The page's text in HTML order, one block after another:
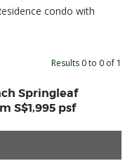
condo with
Results 0 to 0 of 1
Springleaf
S$1,995 psf